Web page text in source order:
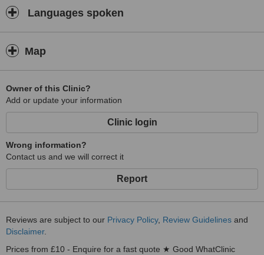
Languages spoken
Map
Owner of this Clinic?
Add or update your information
Clinic login
Wrong information?
Contact us and we will correct it
Report
Reviews are subject to our Privacy Policy, Review Guidelines and
Disclaimer.
Prices from £10 - Enquire for a fast quote ★ Good WhatClinic